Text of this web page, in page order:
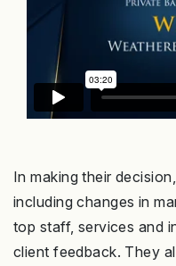
In making their
including changes in
top staff, services and
client feedback. They